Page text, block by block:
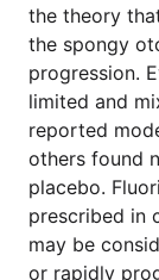
the theory
the spongy
progression.
limited and
reported
others found
placebo.
prescribed in
may be
or rapidly